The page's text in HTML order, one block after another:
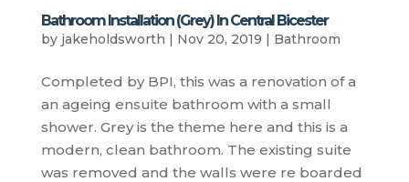
Bathroom Installation (Grey) In Central Bicester
by jakeholdsworth | Nov 20, 2019 | Bathroom
Completed by BPI, this was a renovation of a
an ageing ensuite bathroom with a small
shower. Grey is the theme here and this is a
modern, clean bathroom. The existing suite
was removed and the walls were re boarded